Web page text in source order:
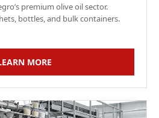
premium olive oil sector.
bottles, and bulk containers.
MORE